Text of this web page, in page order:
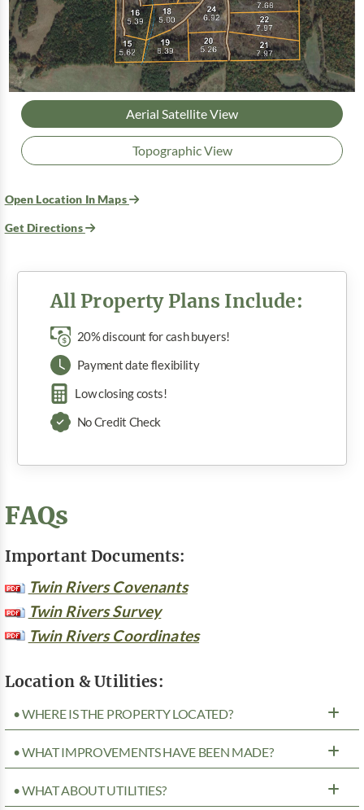
Aerial Satellite View
Topographic View
Open Location In Maps
Get Directions
All Property Plans Include:
20% discount for cash buyers!
Payment date flexibility
Low closing costs!
No Credit Check
FAQs
Important Documents:
Twin Rivers Covenants
Twin Rivers Survey
Twin Rivers Coordinates
Location & Utilities:
• WHERE IS THE PROPERTY LOCATED?
• WHAT IMPROVEMENTS HAVE BEEN MADE?
• WHAT ABOUT UTILITIES?